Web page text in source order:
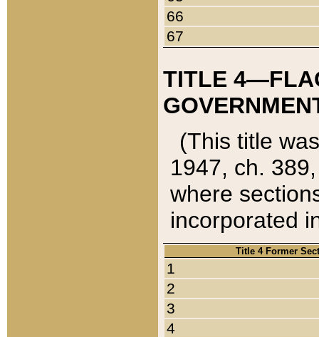
66
67
TITLE
(This title
1947, ch.
where
incorporated
Title 4 Former
1
2
3
4